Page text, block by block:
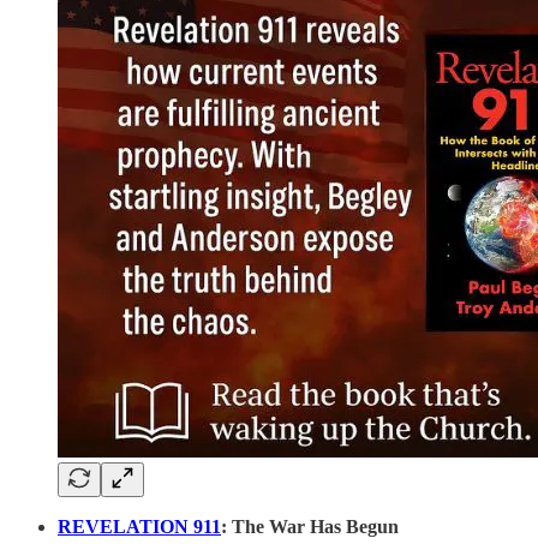
REVELATION 911: The War Has Begun